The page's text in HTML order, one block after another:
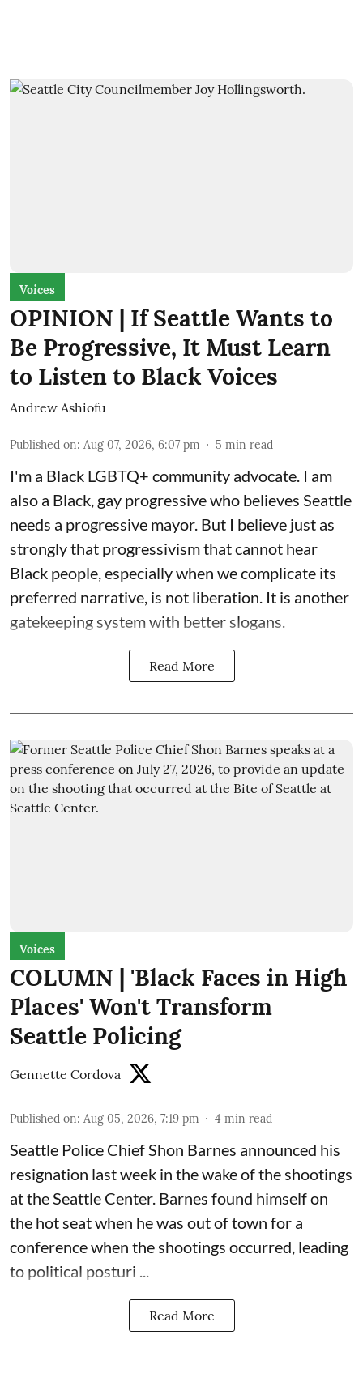
Voices
OPINION | If Seattle Wants to
Be Progressive, It Must Learn
to Listen to Black Voices
Andrew Ashiofu
Published on: Aug 07, 2026, 6:07 pm 5 min read
I'm a Black LGBTQ+ community advocate. I am
also a Black, gay progressive who believes Seattle
needs a progressive mayor. But I believe just as
strongly that progressivism that cannot hear
Black people, especially when we complicate its
preferred narrative, is not liberation. It is another
gatekeeping system with better slogans.
Read More
Voices
COLUMN | 'Black Faces in High
Places' Won't Transform
Seattle Policing
Gennette Cordova
Published on: Aug 05, 2026, 7:19 pm 4 min read
Seattle Police Chief Shon Barnes announced his
resignation last week in the wake of the shootings
at the Seattle Center. Barnes found himself on
the hot seat when he was out of town for a
conference when the shootings occurred, leading
to political posturi ...
Read More